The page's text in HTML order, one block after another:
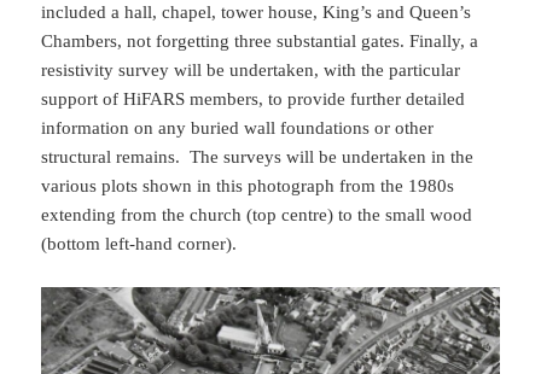
included a hall, chapel, tower house, King’s and Queen’s
Chambers, not forgetting three substantial gates. Finally, a
resistivity survey will be undertaken, with the particular
support of HiFARS members, to provide further detailed
information on any buried wall foundations or other
structural remains. The surveys will be undertaken in the
various plots shown in this photograph from the 1980s
extending from the church (top centre) to the small wood
(bottom left-hand corner).